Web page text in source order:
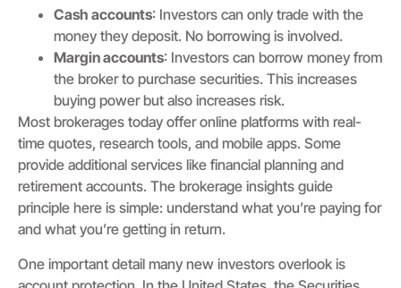
Cash accounts: Investors can only trade with the
money they deposit. No borrowing is involved.
Margin accounts: Investors can borrow money from
the broker to purchase securities. This increases
buying power but also increases risk.
Most brokerages today offer online platforms with real-
time quotes, research tools, and mobile apps. Some
provide additional services like financial planning and
retirement accounts. The brokerage insights guide
principle here is simple: understand what you’re paying for
and what you’re getting in return.
One important detail many new investors overlook is